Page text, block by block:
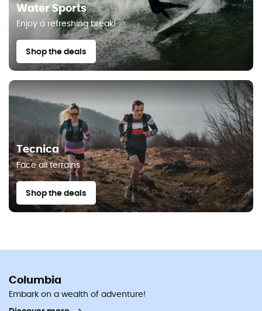
Water Sports
Enjoy a refreshing break!
Shop the deals
Tecnica
Face all terrains
Shop the deals
Columbia
Embark on a wealth of adventure!